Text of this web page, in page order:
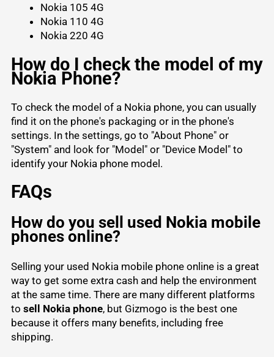
Nokia 105 4G
Nokia 110 4G
Nokia 220 4G
How do I check the model of my
Nokia Phone?
To check the model of a Nokia phone, you can usually
find it on the phone's packaging or in the phone's
settings. In the settings, go to "About Phone" or
"System" and look for "Model" or "Device Model" to
identify your Nokia phone model.
FAQs
How do you sell used Nokia mobile
phones online?
Selling your used Nokia mobile phone online is a great
way to get some extra cash and help the environment
at the same time. There are many different platforms
to sell Nokia phone, but Gizmogo is the best one
because it offers many benefits, including free
shipping.